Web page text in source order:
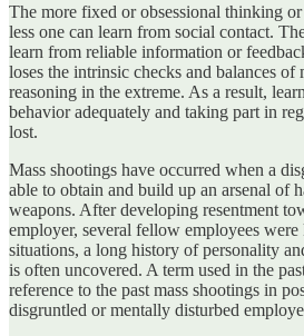
The more fixed or obsessional thinking
less one can learn from social contact.
learn from reliable information or
loses the intrinsic checks and balances
reasoning in the extreme. As a result,
behavior adequately and taking part in
lost.
Mass shootings have occurred when a
able to obtain and build up an arsenal of
weapons. After developing resentment
employer, several fellow employees
situations, a long history of personality
is often uncovered. A term used in the
reference to the past mass shootings in
disgruntled or mentally disturbed